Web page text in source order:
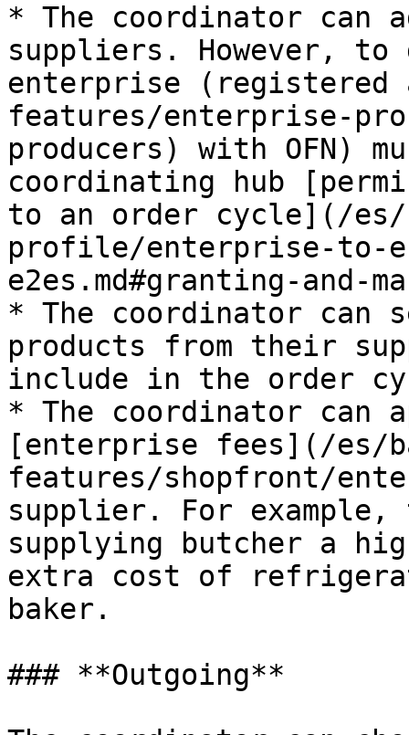
* The coordinator can
suppliers. However,
enterprise (registered
features/enterprise-
producers) with OFN)
coordinating hub
to an order cycle](/
profile/enterprise-to-
e2es.md#granting-and-
* The coordinator
products from their
include in the order
* The coordinator can
[enterprise fees](/es/
features/shopfront/
supplier. For example,
supplying butcher a
extra cost of
baker.
### **Outgoing**